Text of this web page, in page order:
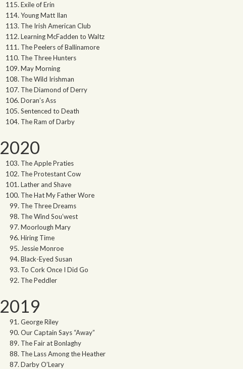
Exile of Erin
Young Matt Ilan
The Irish American Club
Learning McFadden to Waltz
The Peelers of Ballinamore
The Three Hunters
May Morning
The Wild Irishman
The Diamond of Derry
Doran’s Ass
Sentenced to Death
The Ram of Darby
2020
The Apple Praties
The Protestant Cow
Lather and Shave
The Hat My Father Wore
The Three Dreams
The Wind Sou’west
Moorlough Mary
Hiring Time
Jessie Monroe
Black-Eyed Susan
To Cork Once I Did Go
The Peddler
2019
George Riley
Our Captain Says “Away”
The Fair at Bonlaghy
The Lass Among the Heather
Darby O’Leary